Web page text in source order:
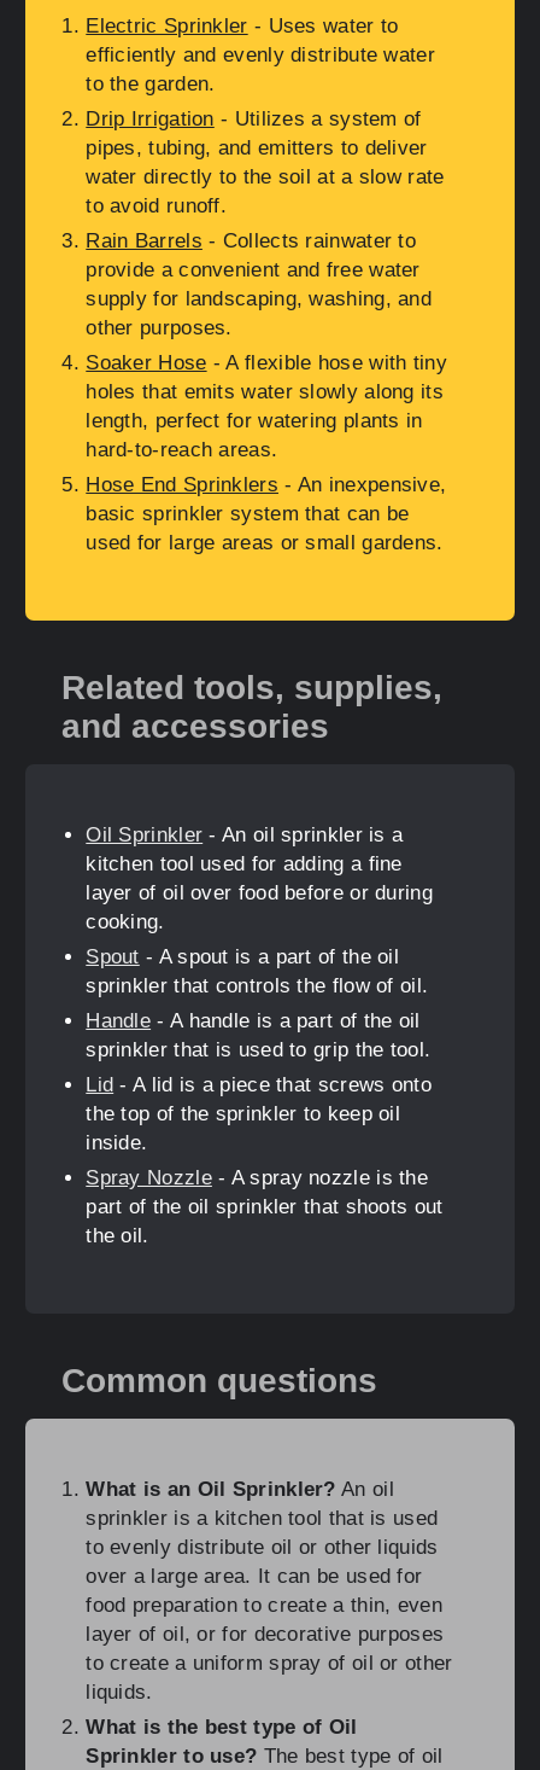
Electric Sprinkler - Uses water to
efficiently and evenly distribute water
to the garden.
Drip Irrigation - Utilizes a system of
pipes, tubing, and emitters to deliver
water directly to the soil at a slow rate
to avoid runoff.
Rain Barrels - Collects rainwater to
provide a convenient and free water
supply for landscaping, washing, and
other purposes.
Soaker Hose - A flexible hose with tiny
holes that emits water slowly along its
length, perfect for watering plants in
hard-to-reach areas.
Hose End Sprinklers - An inexpensive,
basic sprinkler system that can be
used for large areas or small gardens.
Related tools, supplies,
and accessories
Oil Sprinkler - An oil sprinkler is a
kitchen tool used for adding a fine
layer of oil over food before or during
cooking.
Spout - A spout is a part of the oil
sprinkler that controls the flow of oil.
Handle - A handle is a part of the oil
sprinkler that is used to grip the tool.
Lid - A lid is a piece that screws onto
the top of the sprinkler to keep oil
inside.
Spray Nozzle- A spray nozzle is the
part of the oil sprinkler that shoots out
the oil.
Common questions
What is an Oil Sprinkler? An oil
sprinkler is a kitchen tool that is used
to evenly distribute oil or other liquids
over a large area. It can be used for
food preparation to create a thin, even
layer of oil, or for decorative purposes
to create a uniform spray of oil or other
liquids.
What is the best type of Oil
Sprinkler to use? The best type of oil